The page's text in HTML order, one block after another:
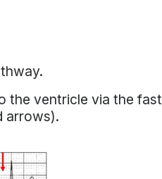
the ventricle via the fast
arrows).